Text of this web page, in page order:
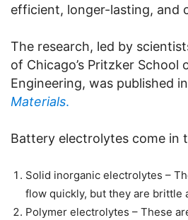
efficient, longer-lasting, and
The research, led by
of Chicago’s Pritzker School
Engineering, was published in
Materials.
Battery electrolytes come in
Solid inorganic electrolytes –
flow quickly, but they are brittle
Polymer electrolytes – These